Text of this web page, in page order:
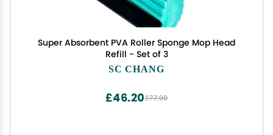
Super Absorbent PVA Roller Sponge Mop Head
Refill - Set of 3
SC CHANG
£77.00
£46.20